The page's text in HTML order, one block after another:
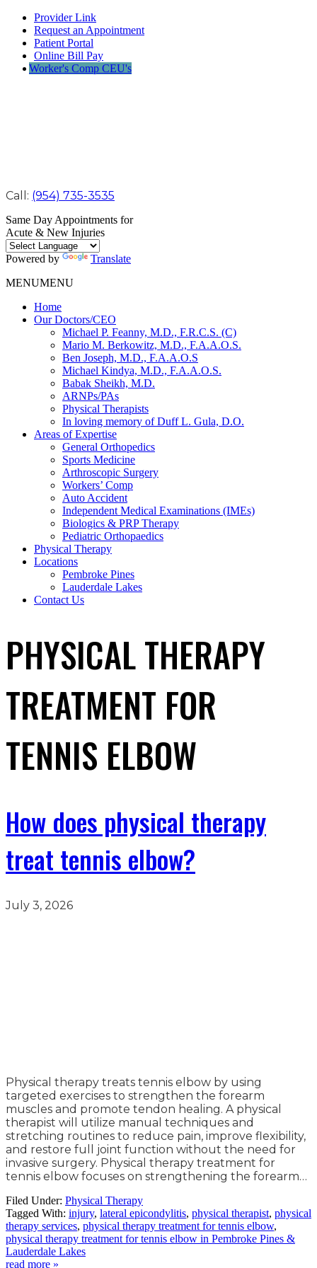
Provider Link
Request an Appointment
Patient Portal
Online Bill Pay
Worker's Comp CEU's
Call: (954) 735-3535
Same Day Appointments for
Acute & New Injuries
Powered by
Translate
MENUMENU
Home
Our Doctors/CEO
Michael P. Feanny, M.D., F.R.C.S. (C)
Mario M. Berkowitz, M.D., F.A.A.O.S.
Ben Joseph, M.D., F.A.A.O.S
Michael Kindya, M.D., F.A.A.O.S.
Babak Sheikh, M.D.
ARNPs/PAs
Physical Therapists
In loving memory of Duff L. Gula, D.O.
Areas of Expertise
General Orthopedics
Sports Medicine
Arthroscopic Surgery
Workers’ Comp
Auto Accident
Independent Medical Examinations (IMEs)
Biologics & PRP Therapy
Pediatric Orthopaedics
Physical Therapy
Locations
Pembroke Pines
Lauderdale Lakes
Contact Us
PHYSICAL THERAPY
TREATMENT FOR
TENNIS ELBOW
How does physical therapy
treat tennis elbow?
July 3, 2026
Physical therapy treats tennis elbow by using
targeted exercises to strengthen the forearm
muscles and promote tendon healing. A physical
therapist will utilize manual techniques and
stretching routines to reduce pain, improve flexibility,
and restore full joint function without the need for
invasive surgery. Physical therapy treatment for
tennis elbow focuses on strengthening the forearm…
Filed Under: Physical Therapy
Tagged With: injury, lateral epicondylitis, physical therapist, physical
therapy services, physical therapy treatment for tennis elbow,
physical therapy treatment for tennis elbow in Pembroke Pines &
Lauderdale Lakes
read more »